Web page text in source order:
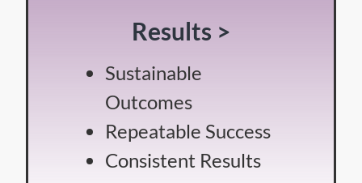
Results >
Sustainable
Outcomes
Repeatable Success
Consistent Results